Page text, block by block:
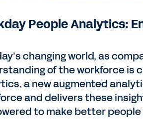
People Analytics:
changing world, as
of the workforce is
a new augmented
and delivers these
to make better